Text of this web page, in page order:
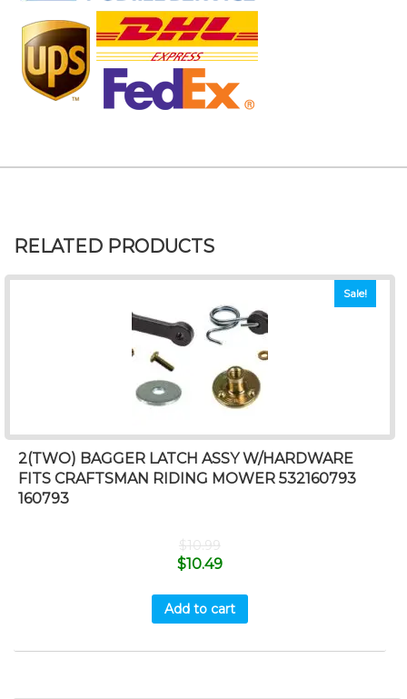
RELATED PRODUCTS
Sale!
2(TWO) BAGGER LATCH ASSY W/HARDWARE
FITS CRAFTSMAN RIDING MOWER 532160793
160793
$10.99
$10.49
Add to cart